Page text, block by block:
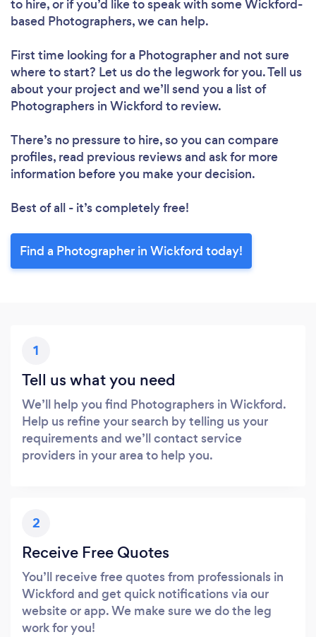
to hire, or if you’d like to speak with some Wickford-
based Photographers, we can help.
First time looking for a Photographerand not sure
where to start? Let us do the legwork for you. Tell us
about your project and we’ll send you a list of
Photographers in Wickford to review.
There’s no pressure to hire, so you can compare
profiles, read previous reviews and ask for more
information before you make your decision.
Best of all - it’s completely free!
Find a Photographer in Wickford today!
1
Tell us what you need
We’ll help you find Photographers in Wickford.
Help us refine your search by telling us your
requirements and we’ll contact service
providers in your area to help you.
2
Receive Free Quotes
You’ll receive free quotes from professionals in
Wickford and get quick notifications via our
website or app. We make sure we do the leg
work for you!